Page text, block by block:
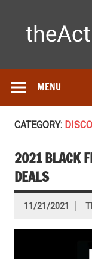
tested by real
MENU
CATEGORY:
2021 BLACK
DEALS
11/21/2021